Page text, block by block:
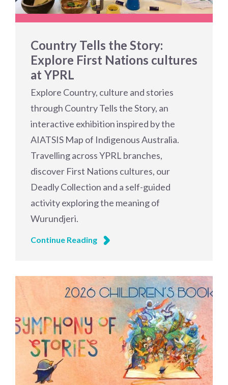
Country Tells the Story:
Explore First Nations cultures
at YPRL
Explore Country, culture and stories
through Country Tells the Story, an
interactive exhibition inspired by the
AIATSIS Map of Indigenous Australia.
Travelling across YPRL branches,
discover First Nations cultures, our
Deadly Collection and a self-guided
activity exploring the meaning of
Wurundjeri.
Continue Reading